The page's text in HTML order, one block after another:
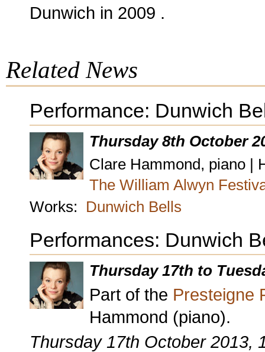
Dunwich in 2009 .
Related News
Performance: Dunwich
Thursday 8th October
Clare Hammond, piano |
The William Alwyn
Works: Dunwich Bells
Performances: Dunwich
Thursday 17th to
Part of the Presteigne
Hammond (piano).
Thursday 17th October 2013,